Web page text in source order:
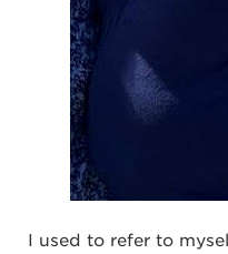
I used to refer to